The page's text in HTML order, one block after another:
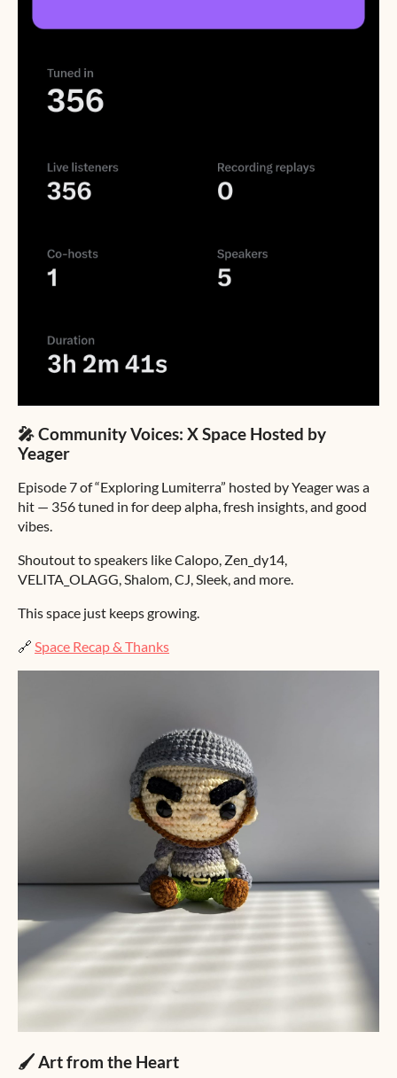
🎤 Community Voices: X Space Hosted by
Yeager
Episode 7 of “Exploring Lumiterra” hosted by Yeager was a
hit — 356 tuned in for deep alpha, fresh insights, and good
vibes.
Shoutout to speakers like Calopo, Zen_dy14,
VELITA_OLAGG, Shalom, CJ, Sleek, and more.
This space just keeps growing.
🔗 Space Recap & Thanks
🖌️ Art from the Heart